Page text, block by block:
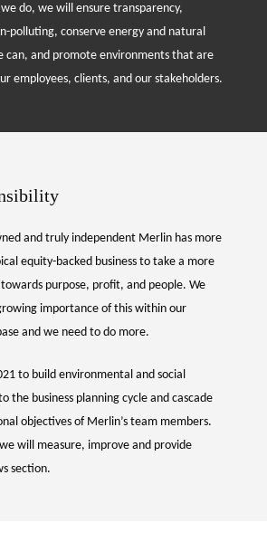
do, we will ensure transparency,
polluting, conserve energy and natural
can, and promote environments that are
employees, clients, and our stakeholders.
and truly independent Merlin has more
equity-backed business to take a more
purpose, profit, and people. We
importance of this within our
and we need to do more.
to build environmental and social
the business planning cycle and cascade
objectives of Merlin’s team members.
will measure, improve and provide
section.